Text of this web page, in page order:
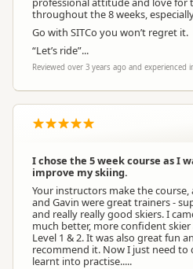
throughout the 8 weeks,
Go with SITCo you won’t regret it.
“Let’s ride”...
Reviewed over 3 years ago and experienced
I chose the 5 week course as I
improve my skiing.
Your instructors make the course,
and Gavin were great trainers -
and really really good skiers. I
much better, more confident skier
Level 1 & 2. It was also great fun
recommend it. Now I just need
learnt into practise.....